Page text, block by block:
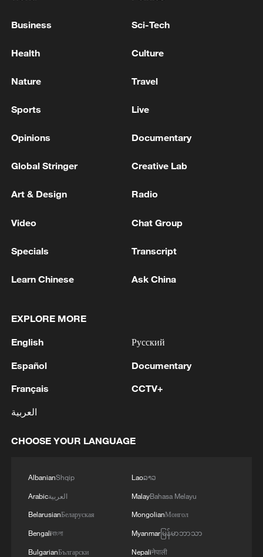
Strait reopening deal
RELATED STORIES
Nairobi acrobats turn traffic junctions into open-air
MORE FROM CGTN
Business Sci-Tech
Health Culture
Nature Travel
Sports Live
Opinions Documentary
Global Stringer Creative Lab
Art & Design Radio
Video Chat Group
Specials Transcript
Learn Chinese Ask China
EXPLORE MORE
English
Español
Français
العربية
Русский
Documentary
CCTV+
CHOOSE YOUR LANGUAGE
AlbanianShqip
Arabicالعربية
BelarusianБеларуская
Bengaliবাংলা
BulgarianБългарски
Laoລາວ
MalayBahasa Melayu
MongolianМонгол
Myanmarမြန်မာဘာသာ
Nepaliनेपाली